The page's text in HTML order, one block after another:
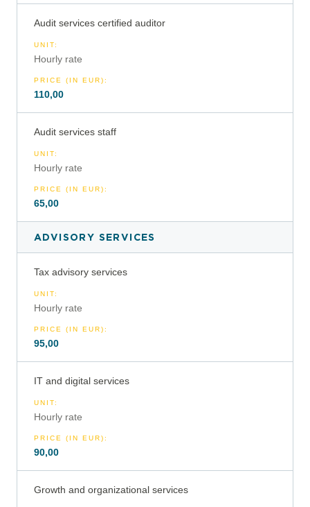
Audit services certified auditor
UNIT:
Hourly rate
PRICE (IN EUR):
110,00
Audit services staff
UNIT:
Hourly rate
PRICE (IN EUR):
65,00
ADVISORY SERVICES
Tax advisory services
UNIT:
Hourly rate
PRICE (IN EUR):
95,00
IT and digital services
UNIT:
Hourly rate
PRICE (IN EUR):
90,00
Growth and organizational services